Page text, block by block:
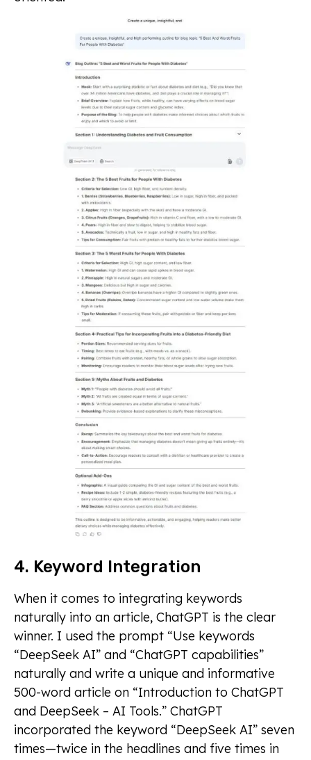
4. Keyword Integration
When it comes to integrating keywords
naturally into an article, ChatGPT is the clear
winner. I used the prompt “Use keywords
“DeepSeek AI” and “ChatGPT capabilities”
naturally and write a unique and informative
500-word article on “Introduction to ChatGPT
and DeepSeek – AI Tools.” ChatGPT
incorporated the keyword “DeepSeek AI” seven
times—twice in the headlines and five times in